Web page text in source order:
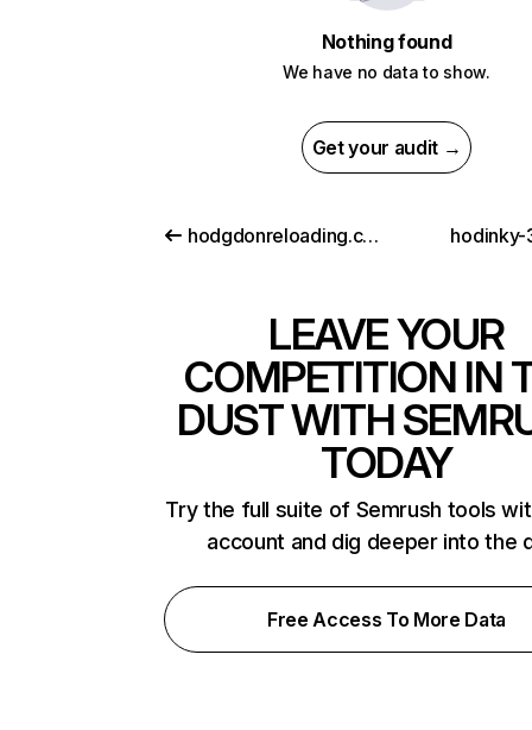
Nothing found
We have no data to show.
Get your audit →
hodgdonreloading.com hodinky-
LEAVE YOUR
COMPETITION IN
DUST WITH
TODAY
Try the full suite of Semrush tools
account and dig deeper into the
Free Access To More Data